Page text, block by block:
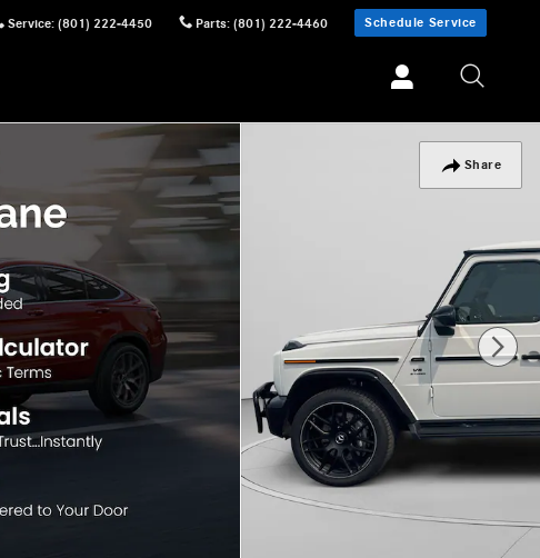
Service: (801) 222-4450 Parts: (801) 222-4460 Schedule Service
Share